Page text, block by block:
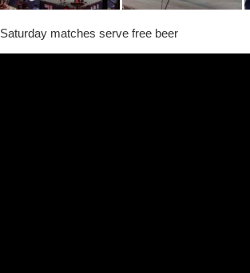
Saturday matches serve free beer